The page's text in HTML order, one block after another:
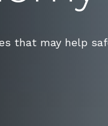
that may help